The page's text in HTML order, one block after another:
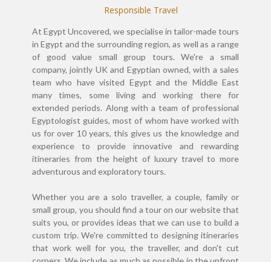
Responsible Travel
At Egypt Uncovered, we specialise in tailor-made tours
in Egypt and the surrounding region, as well as a range
of good value small group tours. We're a small
company, jointly UK and Egyptian owned, with a sales
team who have visited Egypt and the Middle East
many times, some living and working there for
extended periods. Along with a team of professional
Egyptologist guides, most of whom have worked with
us for over 10 years, this gives us the knowledge and
experience to provide innovative and rewarding
itineraries from the height of luxury travel to more
adventurous and exploratory tours.
Whether you are a solo traveller, a couple, family or
small group, you should find a tour on our website that
suits you, or provides ideas that we can use to build a
custom trip. We're committed to designing itineraries
that work well for you, the traveller, and don't cut